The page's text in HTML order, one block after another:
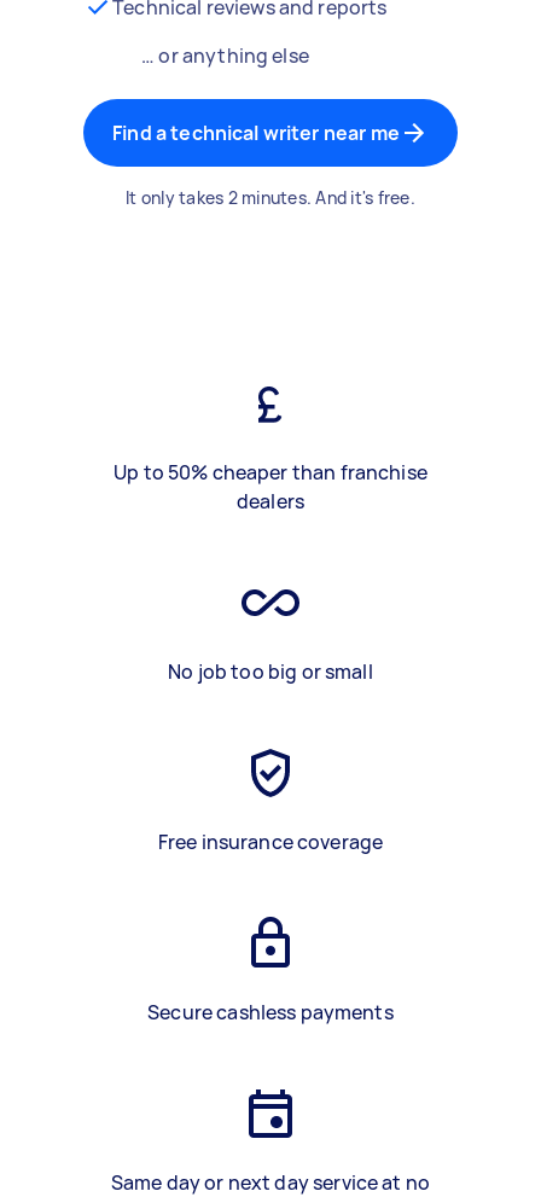
Technical reviews and reports
… or anything else
Find a technical writer near me
It only takes 2 minutes. And it's free.
Up to 50% cheaper than franchise
dealers
No job too big or small
Free insurance coverage
Secure cashless payments
Same day or next day service at no